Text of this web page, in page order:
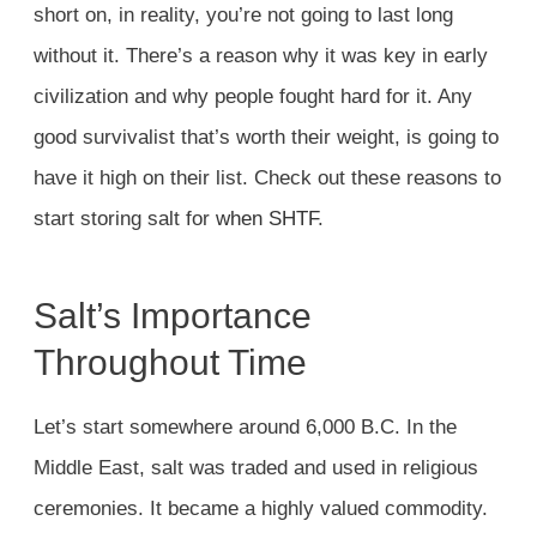
short on, in reality, you’re not going to last long
without it. There’s a reason why it was key in early
civilization and why people fought hard for it. Any
good survivalist that’s worth their weight, is going to
have it high on their list. Check out these reasons to
start storing salt for when SHTF.
Salt’s Importance
Throughout Time
Let’s start somewhere around 6,000 B.C. In the
Middle East, salt was traded and used in religious
ceremonies. It became a highly valued commodity.